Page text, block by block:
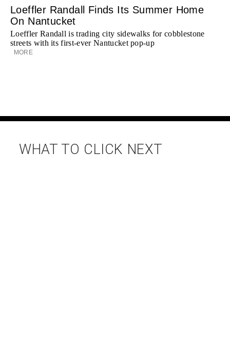
Loeffler Randall Finds Its Summer Home
On Nantucket
Loeffler Randall is trading city sidewalks for cobblestone
streets with its first-ever Nantucket pop-up
MORE
WHAT TO CLICK NEXT